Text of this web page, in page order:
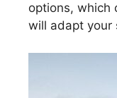
options, which
will adapt your